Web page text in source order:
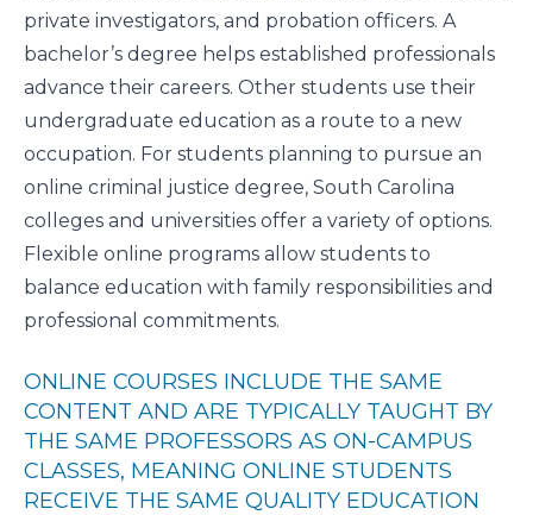
private investigators, and probation officers. A
bachelor’s degree helps established professionals
advance their careers. Other students use their
undergraduate education as a route to a new
occupation. For students planning to pursue an
online criminal justice degree, South Carolina
colleges and universities offer a variety of options.
Flexible online programs allow students to
balance education with family responsibilities and
professional commitments.
ONLINE COURSES INCLUDE THE SAME
CONTENT AND ARE TYPICALLY TAUGHT BY
THE SAME PROFESSORS AS ON-CAMPUS
CLASSES, MEANING ONLINE STUDENTS
RECEIVE THE SAME QUALITY EDUCATION